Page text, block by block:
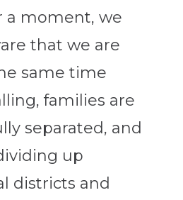
a moment, we
that we are
same time
families are
separated, and
up
districts and